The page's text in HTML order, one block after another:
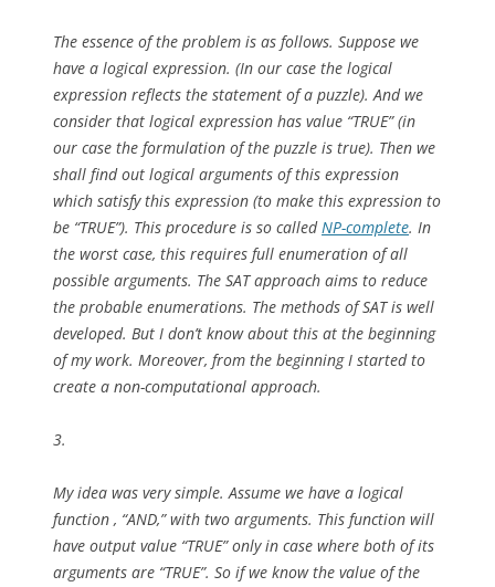
The essence of the problem is as follows. Suppose we
have a logical expression. (In our case the logical
expression reflects the statement of a puzzle). And we
consider that logical expression has value “TRUE” (in
our case the formulation of the puzzle is true). Then we
shall find out logical arguments of this expression
which satisfy this expression (to make this expression to
be “TRUE”). This procedure is so calledNP-complete. In
the worst case, this requires full enumeration of all
possible arguments. The SAT approach aims to reduce
the probable enumerations. The methods of SAT is well
developed. But I don’t know about this at the beginning
of my work. Moreover, from the beginning I started to
create a non-computational approach.
3.
My idea was very simple. Assume we have a logical
function , “AND,” with two arguments. This function will
have output value “TRUE” only in case where both of its
arguments are “TRUE”. So if we know the value of the